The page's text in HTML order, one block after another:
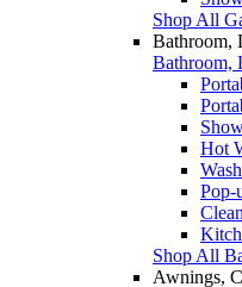
Shop All
Bathroom,
Bathroom,
Hot
Pop-
Shop All
Awnings,